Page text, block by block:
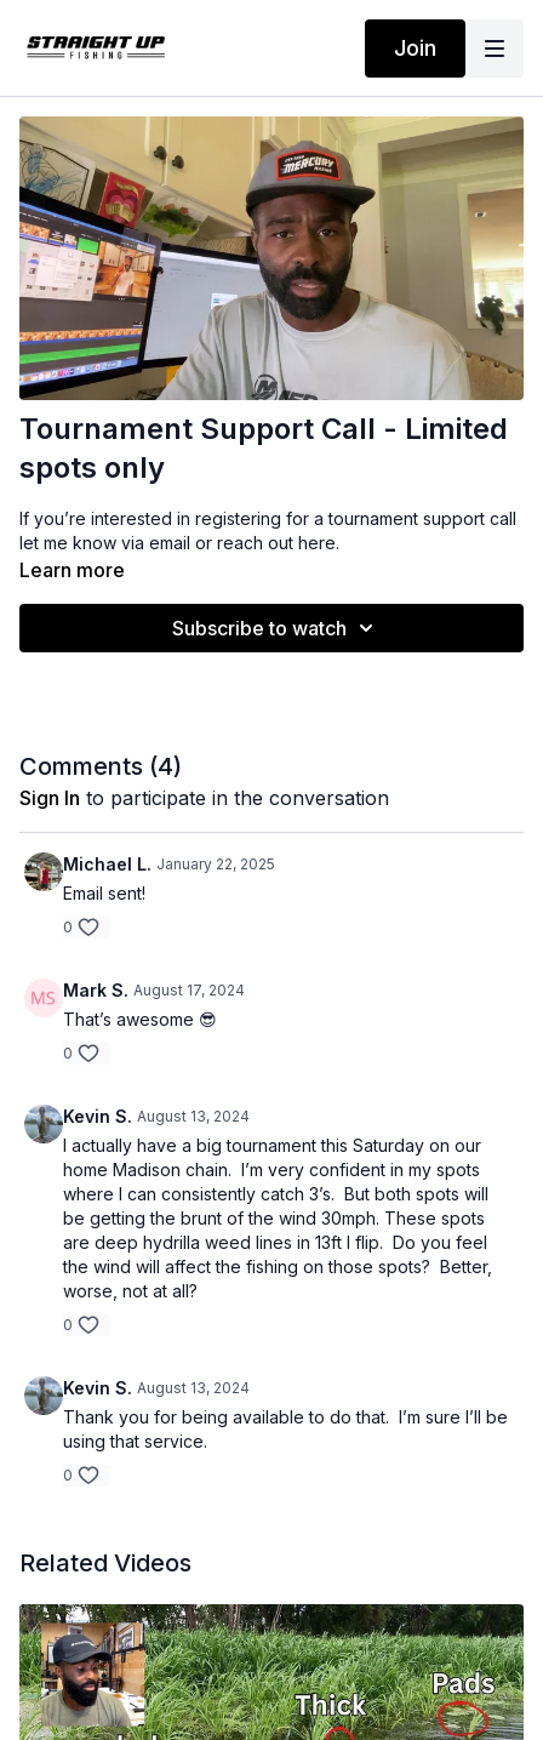
Join
Tournament Support Call - Limited
spots only
If you’re interested in registering for a tournament support call
let me know via email or reach out here.
Learn more
Subscribe to watch
Comments (4)
Sign In to participate in the conversation
Michael L. January 22, 2025
Email sent!
0
Mark S. August 17, 2024
That’s awesome 😎
0
Kevin S. August 13, 2024
I actually have a big tournament this Saturday on our
home Madison chain. I’m very confident in my spots
where I can consistently catch 3’s. But both spots will
be getting the brunt of the wind 30mph. These spots
are deep hydrilla weed lines in 13ft I flip. Do you feel
the wind will affect the fishing on those spots? Better,
worse, not at all?
0
Kevin S. August 13, 2024
Thank you for being available to do that. I’m sure I’ll be
using that service.
0
Related Videos